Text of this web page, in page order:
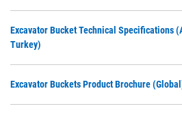
Excavator Bucket Technical Specifications
Turkey)
Excavator Buckets Product Brochure